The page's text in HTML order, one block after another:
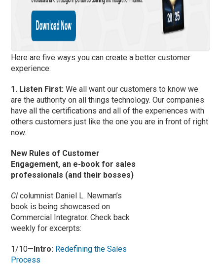
Here are five ways you can create a better customer
experience:
1. Listen First: We all want our customers to know we
are the authority on all things technology. Our companies
have all the certifications and all of the experiences with
others customers just like the one you are in front of right
now.
New Rules of Customer
Engagement, an e-book for sales
professionals (and their bosses)
CI columnist Daniel L. Newman’s
book is being showcased on
Commercial Integrator. Check back
weekly for excerpts:
1/10—Intro: Redefining the Sales
Process